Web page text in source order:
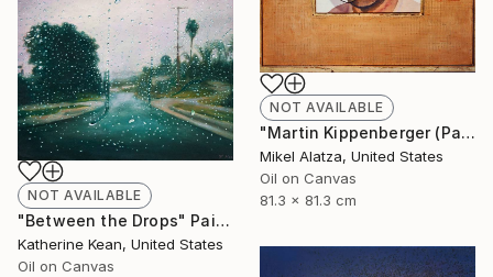
NOT AVAILABLE
"Martin Kippenberger (Pageant Qualities #4)" Painting
Mikel Alatza, United States
Oil on Canvas
81.3 x 81.3 cm
NOT AVAILABLE
"Between the Drops" Painting
Katherine Kean, United States
Oil on Canvas